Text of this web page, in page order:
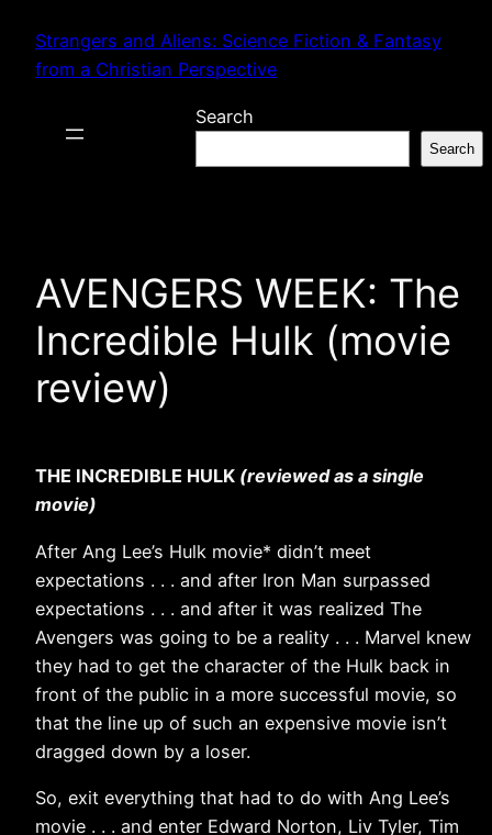
content
Strangers and Aliens: Science Fiction & Fantasy
from a Christian Perspective
Search
Search
AVENGERS WEEK: The
Incredible Hulk (movie
review)
THE INCREDIBLE HULK (reviewed as a single
movie)
After Ang Lee’s Hulk movie* didn’t meet
expectations . . . and after Iron Man surpassed
expectations . . . and after it was realized The
Avengers was going to be a reality . . . Marvel knew
they had to get the character of the Hulk back in
front of the public in a more successful movie, so
that the line up of such an expensive movie isn’t
dragged down by a loser.
So, exit everything that had to do with Ang Lee’s
movie . . . and enter Edward Norton, Liv Tyler, Tim